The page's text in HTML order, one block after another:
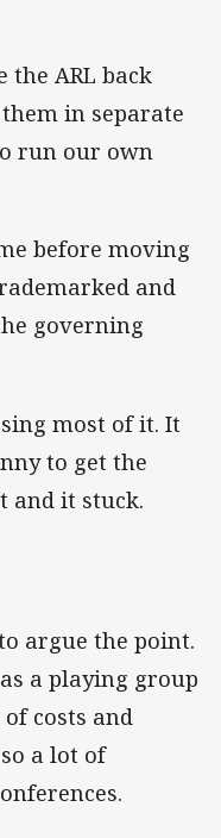
the ARL back
in separate
run our own
before moving
and
governing
most of it. It
to get the
and it stuck.
argue the point.
a playing group
costs and
a lot of